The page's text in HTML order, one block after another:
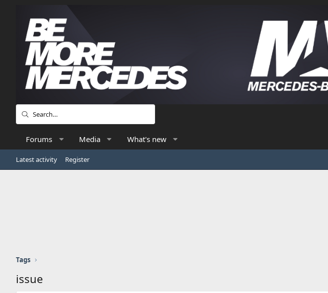
Forums Media What's new
Latest activity Register
Tags
issue